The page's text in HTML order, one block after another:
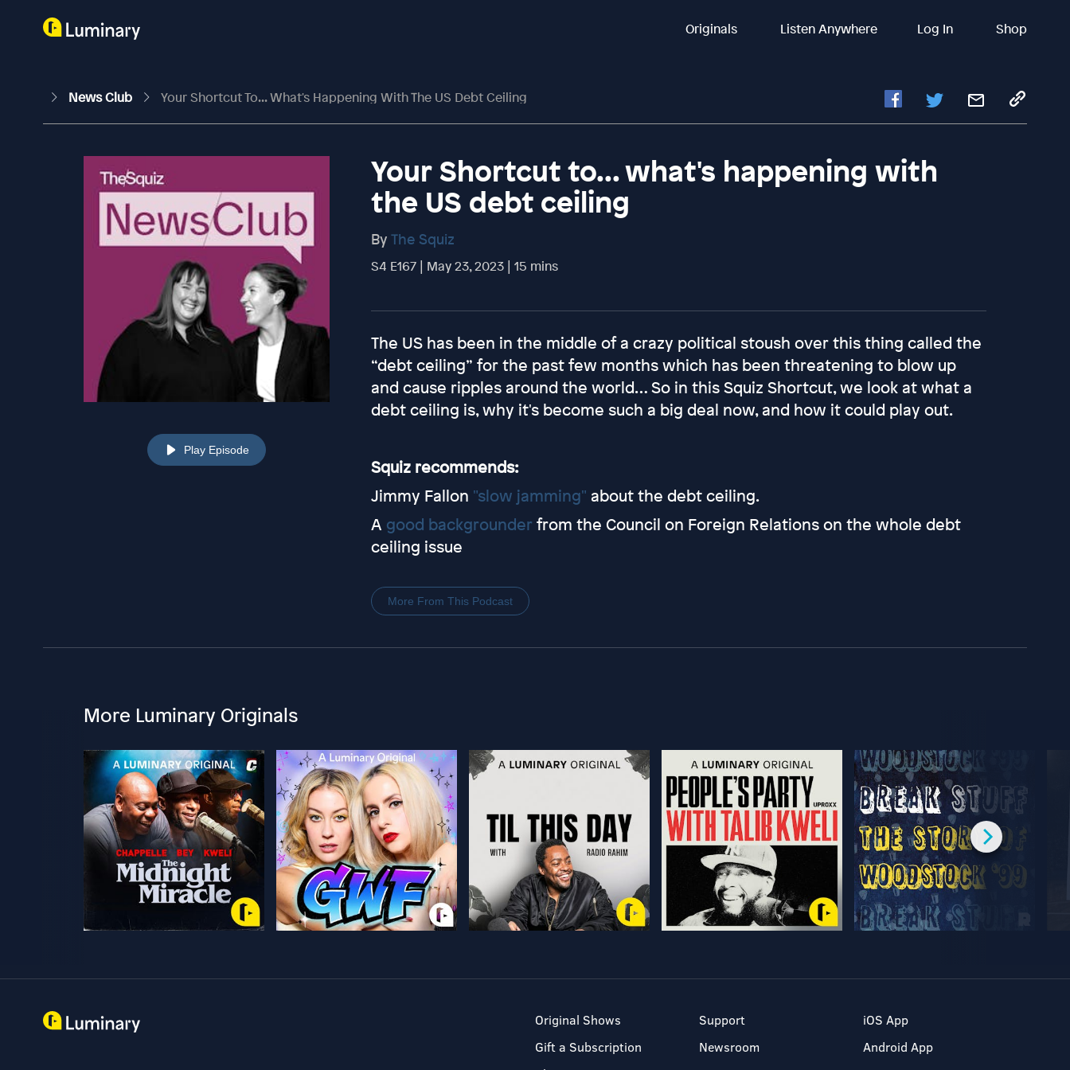
Originals Listen Anywhere Log In Shop
News Club Your Shortcut To... What's Happening With The US Debt Ceiling
Play Episode
Your Shortcut to... what's happening with
the US debt ceiling
By The Squiz
S4 E167 | May 23, 2023 | 15 mins
The US has been in the middle of a crazy political stoush over this thing called the
“debt ceiling” for the past few months which has been threatening to blow up
and cause ripples around the world… So in this Squiz Shortcut, we look at what a
debt ceiling is, why it's become such a big deal now, and how it could play out.
Squiz recommends:
Jimmy Fallon "slow jamming" about the debt ceiling.
A good backgrounder from the Council on Foreign Relations on the whole debt
ceiling issue
More From This Podcast
More Luminary Originals
Original Shows
Gift a Subscription
Support
Newsroom
iOS App
Android App